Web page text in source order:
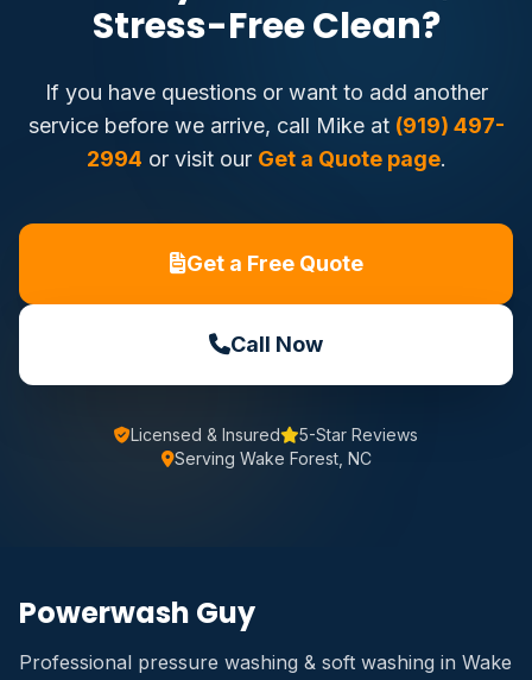
Stress-Free Clean?
If you have questions or want to add another
service before we arrive, call Mike at (919) 497-
2994 or visit our Get a Quote page.
Get a Free Quote
Call Now
Licensed & Insured
5-Star Reviews
Serving Wake Forest, NC
Powerwash Guy
Professional pressure washing & soft washing in Wake